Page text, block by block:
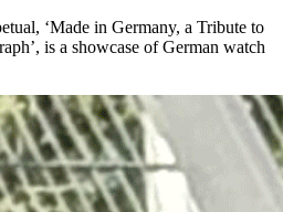
‘Made in Germany, a Tribute to
is a showcase of German watch